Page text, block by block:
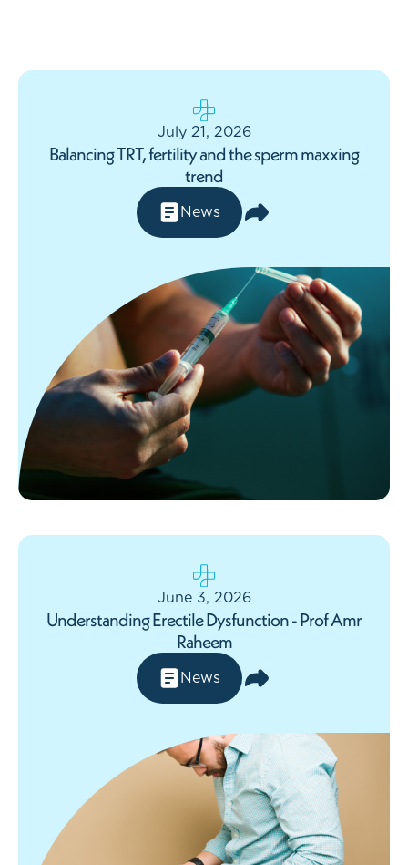
July 21, 2026
Balancing TRT, fertility and the sperm maxxing
trend
News
June 3, 2026
Understanding Erectile Dysfunction - Prof Amr
Raheem
News